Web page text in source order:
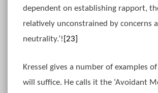
dependent on establishing rapport,
relatively unconstrained by concerns
neutrality.’! [23]
Kressel gives a number of examples
will suffice. He calls it the ‘Avoidant